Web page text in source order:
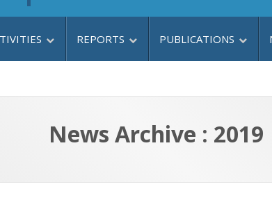
REPORTS PUBLICATIONS
News Archive : 2019